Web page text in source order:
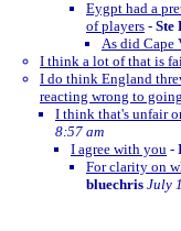
Eygpt had a
of players - Ste
As did Cape
I think a lot of that is
I do think England
reacting wrong to
I think that's unfair
8:57 am
I agree with you -
For clarity on
bluechris July